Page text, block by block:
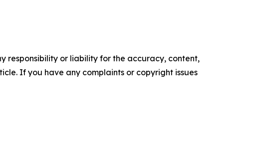
responsibility or liability for the accuracy, content,
If you have any complaints or copyright issues